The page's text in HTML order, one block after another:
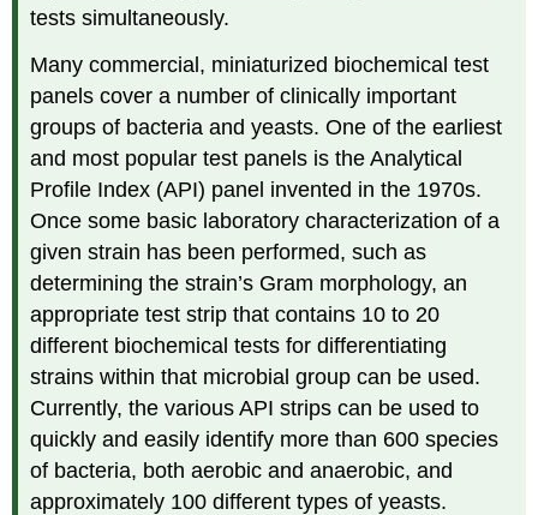
tests simultaneously.
Many commercial, miniaturized biochemical test
panels cover a number of clinically important
groups of bacteria and yeasts. One of the earliest
and most popular test panels is the Analytical
Profile Index (API) panel invented in the 1970s.
Once some basic laboratory characterization of a
given strain has been performed, such as
determining the strain’s Gram morphology, an
appropriate test strip that contains 10 to 20
different biochemical tests for differentiating
strains within that microbial group can be used.
Currently, the various API strips can be used to
quickly and easily identify more than 600 species
of bacteria, both aerobic and anaerobic, and
approximately 100 different types of yeasts.